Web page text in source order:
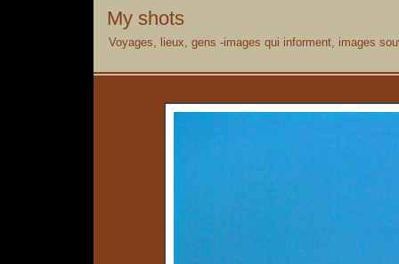
My shots
Voyages, lieux, gens -images qui informent, images